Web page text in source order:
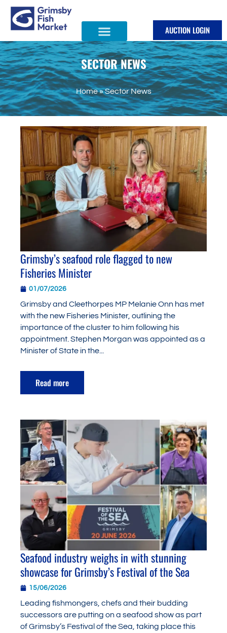
Skip
content
AUCTION LOGIN
SECTOR NEWS
Home»Sector News
Grimsby’s seafood role flagged to new
Fisheries Minister
01/07/2026
Grimsby and Cleethorpes MP Melanie Onn has met
with the new Fisheries Minister, outlining the
importance of the cluster to him following his
appointment. Stephen Morgan was appointed as a
Minister of State in the...
Read more
Seafood industry weighs in with stunning
showcase for Grimsby’s Festival of the Sea
15/06/2026
Leading fishmongers, chefs and their budding
successors are putting on a seafood show as part
of Grimsby’s Festival of the Sea, taking place this